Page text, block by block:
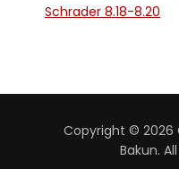
Schrader 8.18-8.20
Copyright © 2026
Bakun.